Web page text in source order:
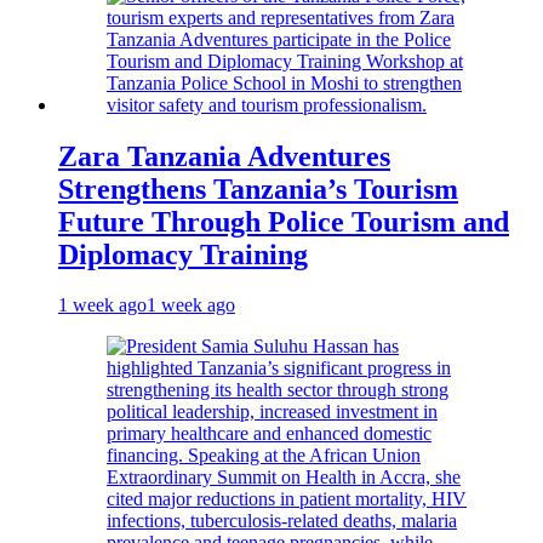
Zara Tanzania Adventures
Strengthens Tanzania’s Tourism
Future Through Police Tourism and
Diplomacy Training
1 week ago1 week ago